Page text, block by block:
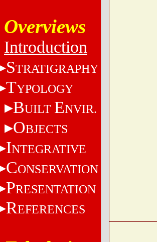
Overviews
Introduction
STRATIGRAPHY
TYPOLOGY
BUILT ENVIR.
OBJECTS
INTEGRATIVE
CONSERVATION
PRESENTATION
REFERENCES